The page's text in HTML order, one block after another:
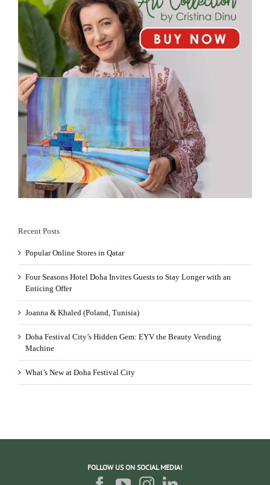
Recent Posts
Popular Online Stores in Qatar
Four Seasons Hotel Doha Invites Guests to Stay Longer with an
Enticing Offer
Joanna & Khaled (Poland, Tunisia)
Doha Festival City’s Hidden Gem: EYV the Beauty Vending
Machine
What’s New at Doha Festival City
FOLLOW US ON SOCIAL MEDIA!